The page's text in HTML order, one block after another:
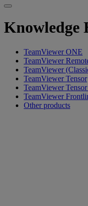
Knowledge
TeamViewer ONE
TeamViewer
TeamViewer
TeamViewer Tensor
TeamViewer
TeamViewer
Other products